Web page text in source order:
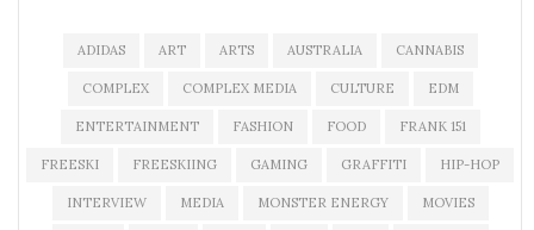
ADIDAS ART ARTS AUSTRALIA CANNABIS
COMPLEX COMPLEX MEDIA CULTURE EDM
ENTERTAINMENT FASHION FOOD FRANK 151
FREESKI FREESKIING GAMING GRAFFITI HIP-HOP
INTERVIEW MEDIA MONSTER ENERGY MOVIES